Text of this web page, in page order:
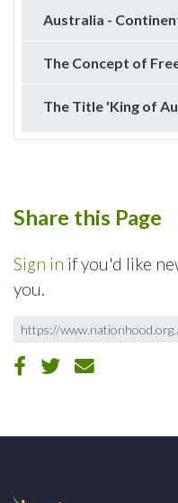
Australia -
The Concept of
The Title 'King of
Share this Page
Sign in if you'd like
you.